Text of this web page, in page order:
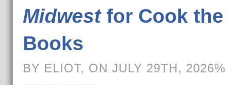
Midwestfor Cook the
Books
BY ELIOT, ON JULY 29TH, 2026%